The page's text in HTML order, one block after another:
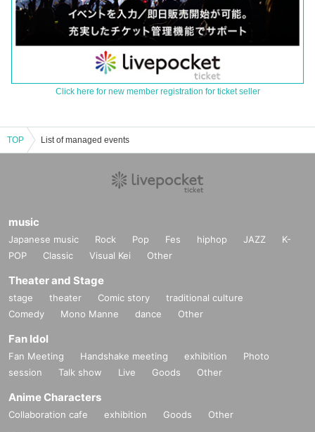
Click here for new member registration for ticket seller
TOP List of managed events
music
Japanese music Rock Pop Fes hiphop JAZZ
K-
POP
Classic Visual Kei Other
Theater and Stage
stage theater Comic story
traditional culture
Comedy
Mono Manne dance Other
Fan Idol
Fan Meeting Handshake meeting exhibition
Photo
session
Talk show Live Goods Other
Anime Characters
Collaboration cafe exhibition Goods Other